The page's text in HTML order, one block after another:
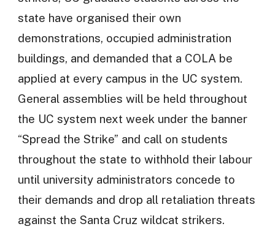
state have organised their own
demonstrations, occupied administration
buildings, and demanded that a COLA be
applied at every campus in the UC system.
General assemblies will be held throughout
the UC system next week under the banner
“Spread the Strike” and call on students
throughout the state to withhold their labour
until university administrators concede to
their demands and drop all retaliation threats
against the Santa Cruz wildcat strikers.